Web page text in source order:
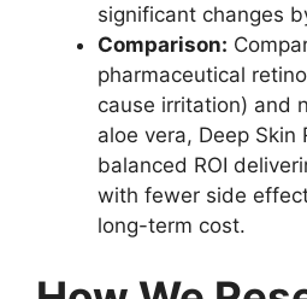
significant changes
Comparison:
pharmaceutical
cause irritation) and
aloe vera, Deep Skin
balanced ROI
with fewer side
long-term cost.